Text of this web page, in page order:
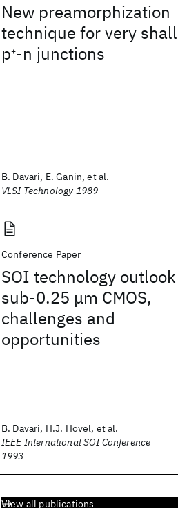
New preamorphization
technique for very
p+-n junctions
B. Davari, E. Ganin, et al.
VLSI Technology 1989
Conference Paper
SOI technology
sub-0.25 μm CMOS,
challenges and
opportunities
B. Davari, H.J. Hovel, et al.
IEEE International SOI Conference
1993
View all publications